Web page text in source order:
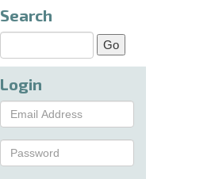
Search
Login